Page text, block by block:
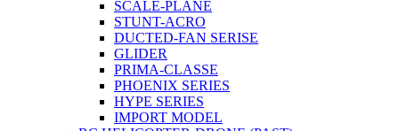
SCALE-PLANE
STUNT-ACRO
DUCTED-FAN SERISE
GLIDER
PRIMA-CLASSE
PHOENIX SERIES
HYPE SERIES
IMPORT MODEL